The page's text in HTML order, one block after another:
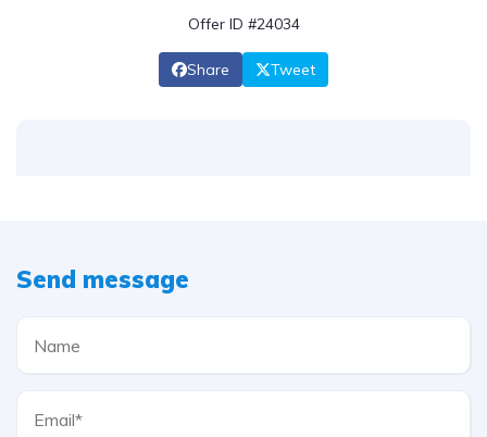
Offer ID #24034
Share Tweet
Send message